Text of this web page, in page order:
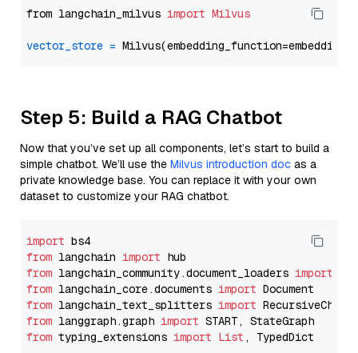
from langchain_milvus import Milvus
vector_store =
Step 5: Build a RAG Chatbot
Now that you’ve set up all components, let’s start to build a
simple chatbot. We’ll use the Milvus introduction doc as a
private knowledge base. You can replace it with your own
dataset to customize your RAG chatbot.
import
from langchain import
from langchain_community.document_loaders import
from langchain_core.documents import
from langchain_text_splitters import
from langgraph.graph import
from typing_extensions import List , TypedDict